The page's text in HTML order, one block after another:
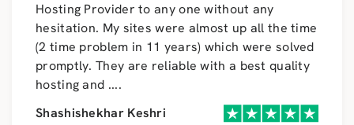
Hosting Provider to any one without any
hesitation. My sites were almost up all the time
(2 time problem in 11 years) which were solved
promptly. They are reliable with a best quality
hosting and ....
Shashishekhar Keshri